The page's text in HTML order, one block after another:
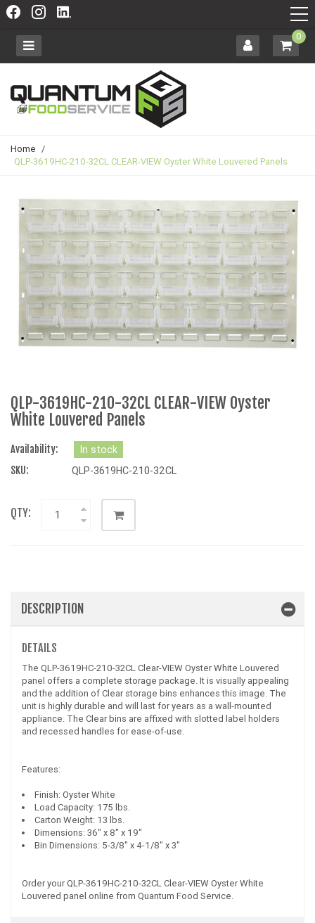
0
Home /
QLP-3619HC-210-32CL CLEAR-VIEW Oyster White Louvered Panels
QLP-3619HC-210-32CL CLEAR-VIEW Oyster
White Louvered Panels
Availability:
In stock
SKU:
QLP-3619HC-210-32CL
QTY:
DESCRIPTION
DETAILS
The QLP-3619HC-210-32CL Clear-VIEW Oyster White Louvered
panel offers a complete storage package. It is visually appealing
and the addition of Clear storage bins enhances this image. The
unit is highly durable and will last for years as a wall-mounted
appliance. The Clear bins are affixed with slotted label holders
and recessed handles for ease-of-use.
Features:
Finish: Oyster White
Load Capacity: 175 lbs.
Carton Weight: 13 lbs.
Dimensions: 36" x 8" x 19"
Bin Dimensions: 5-3/8" x 4-1/8" x 3"
Order your QLP-3619HC-210-32CL Clear-VIEW Oyster White
Louvered panel online from Quantum Food Service.